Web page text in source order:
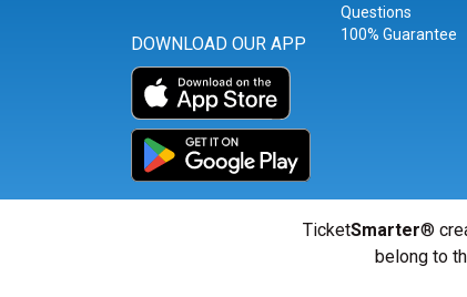
DOWNLOAD OUR APP
Questions
100% Guarantee
TicketSmarter®
belong to